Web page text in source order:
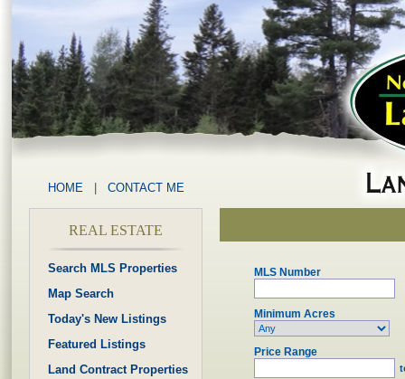
HOME CONTACT ME
REAL ESTATE
Search MLS Properties
Map Search
Today's New Listings
Featured Listings
Land Contract Properties
MLS Number
Minimum Acres
Price Range